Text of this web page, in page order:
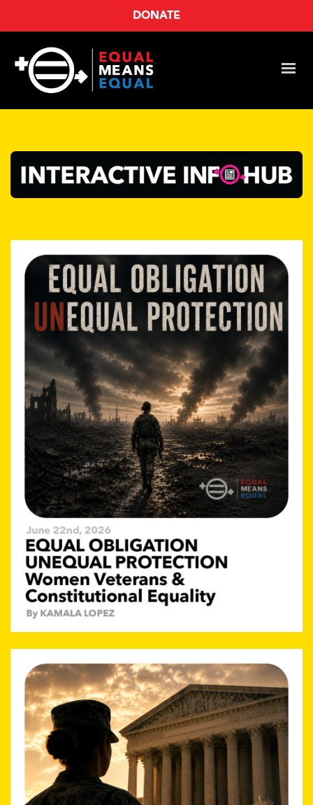
DONATE